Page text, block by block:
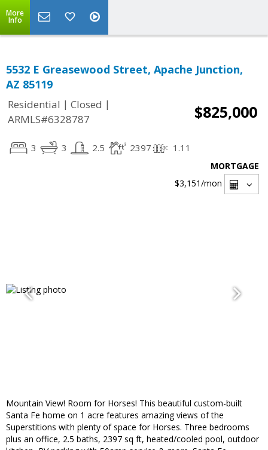
More
Info
5532 E Greasewood Street, Apache Junction,
AZ 85119
Residential | Closed |
ARMLS#6328787
$825,000
3 3 2.5 2397 1.11
MORTGAGE
$3,151/mon
Mountain View! Room for Horses! This beautiful custom-built
Santa Fe home on 1 acre features amazing views of the
Superstitions with plenty of space for Horses. Three bedrooms
plus an office, 2.5 baths, 2397 sq ft, heated/cooled pool, outdoor